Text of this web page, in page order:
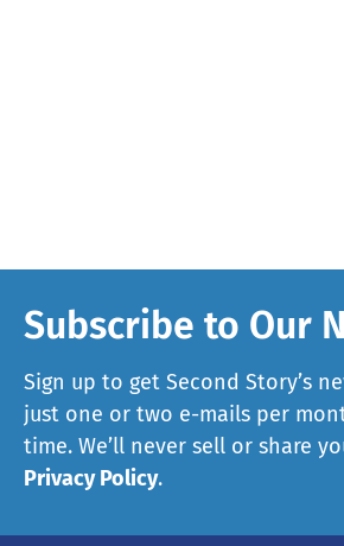
Subscribe to Our
Sign up to get Second Story’s
just one or two e-mails per
time. We’ll never sell or share
Privacy Policy.